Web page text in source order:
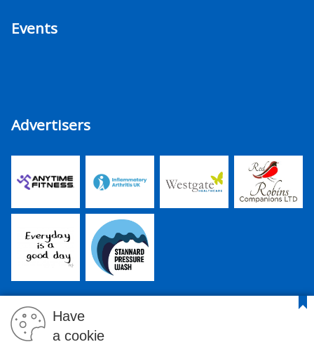
Events
Advertisers
Have
a cookie